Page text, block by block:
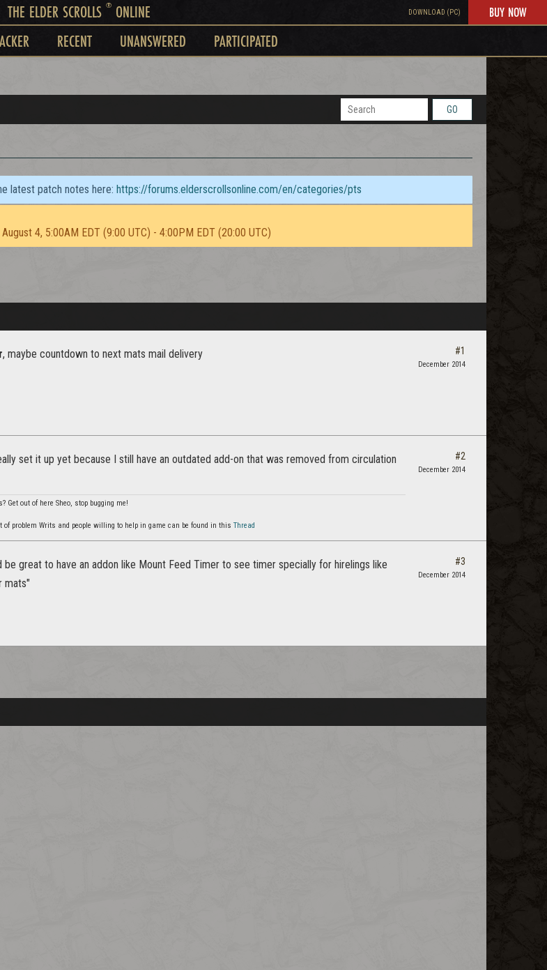
THE ELDER SCROLLS ®ONLINE DOWNLOAD (PC) BUY NOW
RECENT UNANSWERED PARTICIPATED
GO
latest patch notes here: https://forums.elderscrollsonline.com/en/categories/pts
4, 5:00AM EDT (9:00 UTC) - 4:00PM EDT (20:00 UTC)
, maybe countdown to next mats mail delivery #1
December 2014
set it up yet because I still have an outdated add-on that was removed from circulation
Get out of here Sheo, stop bugging me!
problem Writs and people willing to help in game can be found in this Thread
#2
December 2014
be great to have an addon like Mount Feed Timer to see timer specially for hirelings like
mats"
#3
December 2014